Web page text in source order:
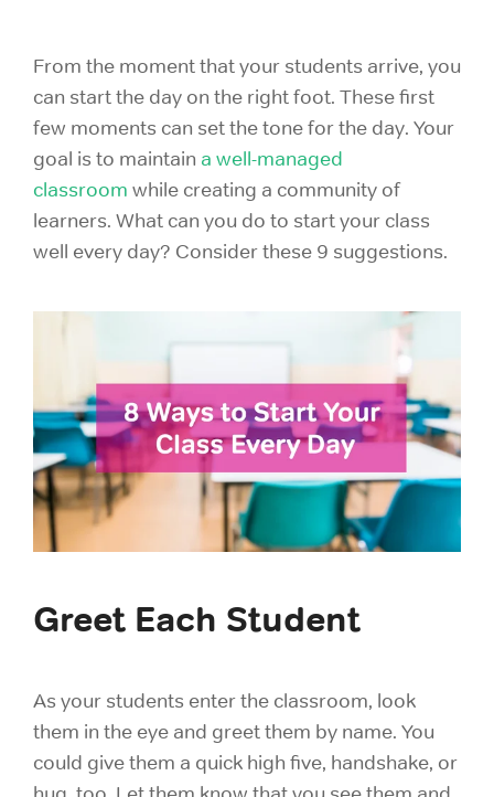
From the moment that your students arrive, you
can start the day on the right foot. These first
few moments can set the tone for the day. Your
goal is to maintain a well-managed
classroom while creating a community of
learners. What can you do to start your class
well every day? Consider these 9 suggestions.
Greet Each Student
As your students enter the classroom, look
them in the eye and greet them by name. You
could give them a quick high five, handshake, or